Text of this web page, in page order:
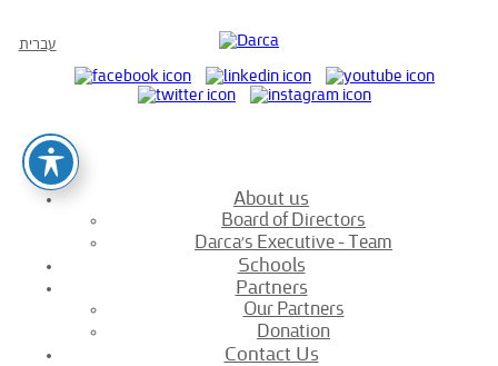
עברית
About us
Board of Directors
Darca’s Executive – Team
Schools
Partners
Our Partners
Donation
Contact Us